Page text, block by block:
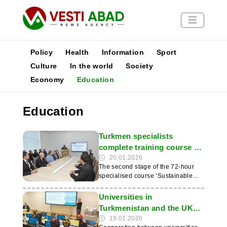
News
Media
Poster
Policy Health Information
Sport
Culture
In the world
Society
Economy
Education
Education
Turkmen specialists
complete training course on
renewable energy
20.01.2026
The second stage of the 72-hour
specialised course ‘Sustainable
and Applications of Renewable
at the State Energy Institute of
Turkmenistan (SEIT). The first part
Universities in
Turkmenistan and the UK
expand cooperation
19.01.2026